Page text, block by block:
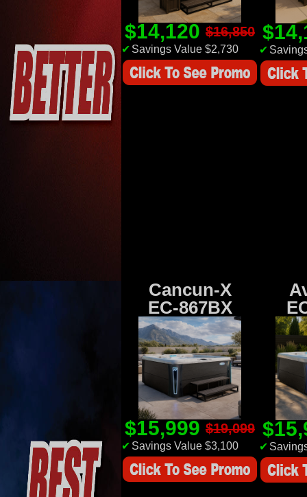
$14,120 $16,850
✔ Savings Value $2,730 ✔
Cancun-X
EC-867BX
$15,999 $19,099
✔ Savings Value $3,100 ✔